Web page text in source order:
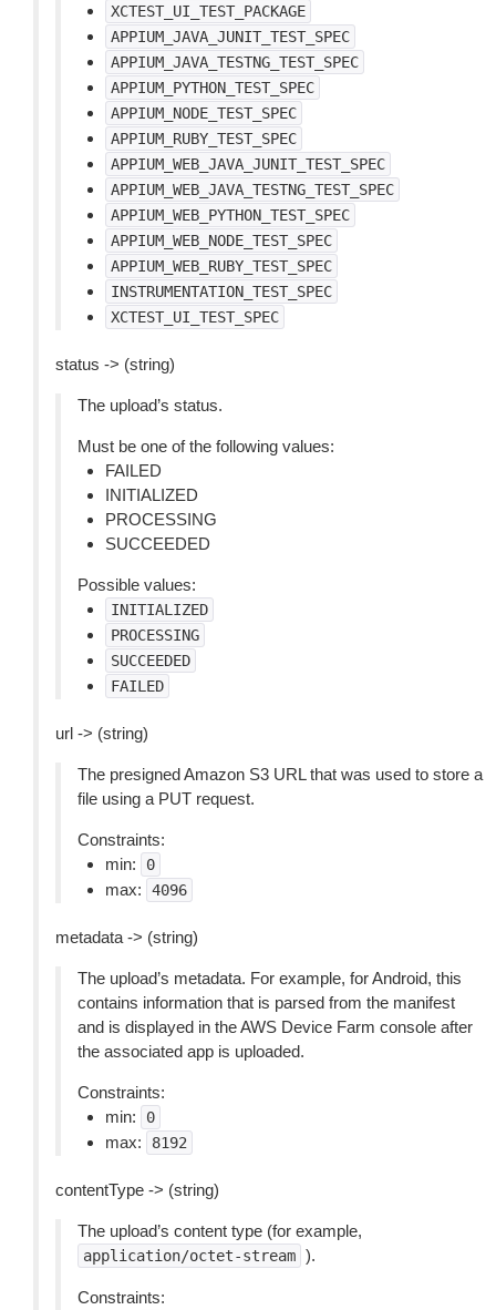
XCTEST_UI_TEST_PACKAGE
APPIUM_JAVA_JUNIT_TEST_SPEC
APPIUM_JAVA_TESTNG_TEST_SPEC
APPIUM_PYTHON_TEST_SPEC
APPIUM_NODE_TEST_SPEC
APPIUM_RUBY_TEST_SPEC
APPIUM_WEB_JAVA_JUNIT_TEST_SPEC
APPIUM_WEB_JAVA_TESTNG_TEST_SPEC
APPIUM_WEB_PYTHON_TEST_SPEC
APPIUM_WEB_NODE_TEST_SPEC
APPIUM_WEB_RUBY_TEST_SPEC
INSTRUMENTATION_TEST_SPEC
XCTEST_UI_TEST_SPEC
status -> (string)
The upload’s status.
Must be one of the following values:
FAILED
INITIALIZED
PROCESSING
SUCCEEDED
Possible values:
INITIALIZED
PROCESSING
SUCCEEDED
FAILED
url -> (string)
The presigned Amazon S3 URL that was used to store a
file using a PUT request.
Constraints:
min:
0
max: 4096
metadata -> (string)
The upload’s metadata. For example, for Android, this
contains information that is parsed from the manifest
and is displayed in the AWS Device Farm console after
the associated app is uploaded.
Constraints:
min:
0
max: 8192
contentType -> (string)
The upload’s content type (for example,
application/octet-stream ).
Constraints: